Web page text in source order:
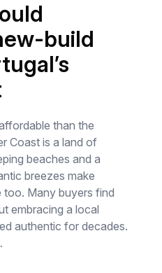
build
than the
Coast is a land of
beaches and a
breezes make
too. Many buyers find
embracing a local
authentic for decades.